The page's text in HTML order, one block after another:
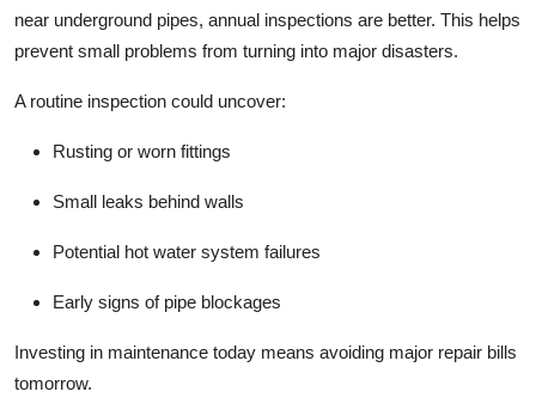
near underground pipes, annual inspections are better. This helps
prevent small problems from turning into major disasters.
A routine inspection could uncover:
Rusting or worn fittings
Small leaks behind walls
Potential hot water system failures
Early signs of pipe blockages
Investing in maintenance today means avoiding major repair bills
tomorrow.